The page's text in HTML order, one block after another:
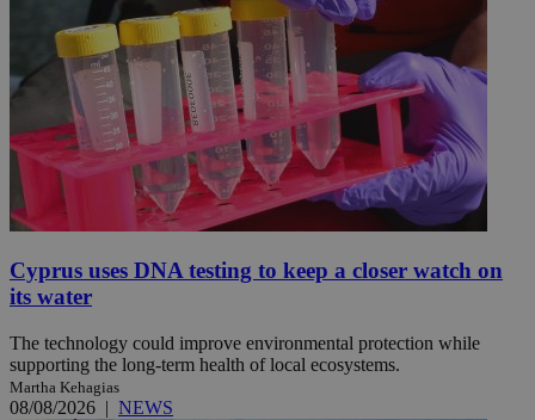
Cyprus uses DNA testing to keep a closer watch on
its water
The technology could improve environmental protection while
supporting the long-term health of local ecosystems.
Martha Kehagias
08/08/2026 | NEWS